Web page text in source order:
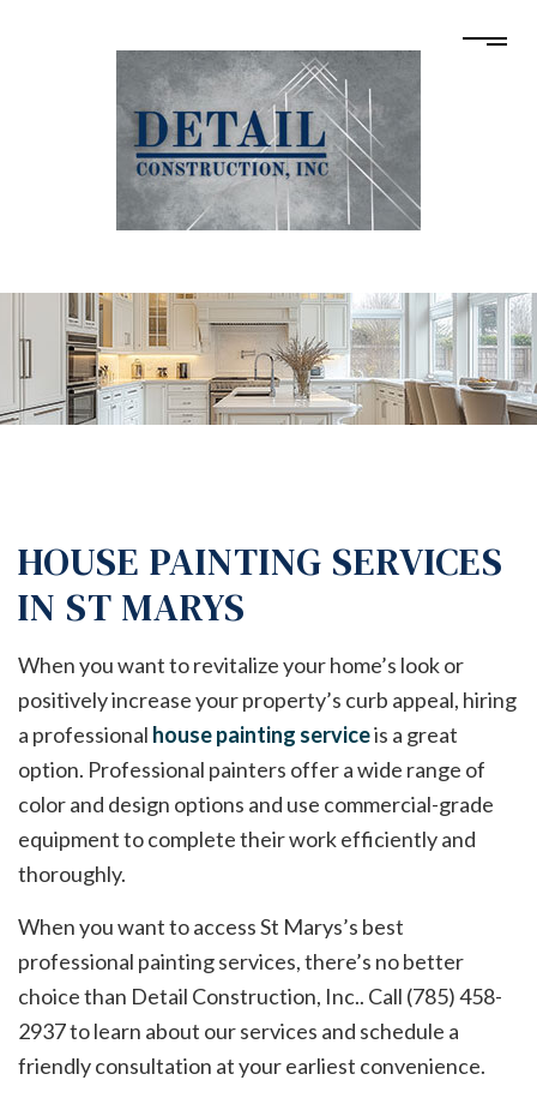
HOUSE PAINTING SERVICES
IN ST MARYS
When you want to revitalize your home’s look or
positively increase your property’s curb appeal, hiring
a professional house painting serviceis a great
option. Professional painters offer a wide range of
color and design options and use commercial-grade
equipment to complete their work efficiently and
thoroughly.
When you want to access St Marys’s best
professional painting services, there’s no better
choice than Detail Construction, Inc.. Call (785) 458-
2937 to learn about our services and schedule a
friendly consultation at your earliest convenience.